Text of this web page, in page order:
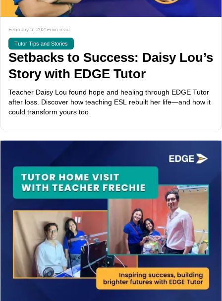
February 5, 2025•min read
Tutor Tips and Stories
Setbacks to Success: Daisy Lou’s
Story with EDGE Tutor
Teacher Daisy Lou found hope and healing through EDGE Tutor
after loss. Discover how teaching ESL rebuilt her life—and how it
could transform yours too